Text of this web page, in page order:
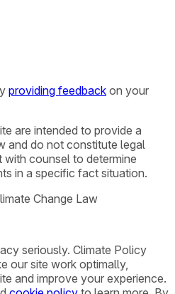
providing feedback on your
are intended to provide a
and do not constitute legal
counsel to determine
in a specific fact situation.
Change Law
seriously. Climate Policy
our site work optimally,
and improve your experience.